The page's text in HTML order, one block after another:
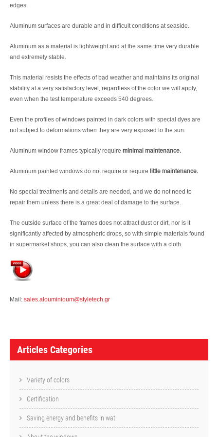
edges.
Aluminum surfaces are durable and in difficult conditions at seaside.
Aluminum as a material is lightweight and at the same time very durable
and extremely stable.
This material resists the effects of bad weather and maintains its original
stability at a very satisfactory level, regardless of the color we will apply,
even when the test temperature exceeds 540 degrees.
Even the profiles of windows painted in dark colors with special dyes are
not subject to deformations when they are very exposed to the sun.
Aluminum window frames typically require minimal maintenance.
Aluminum painted windows do not require or require little maintenance.
No special treatments and details are needed, and we do not need to
repair them unless there is a great deal of damage to the surface.
The outside surface of the frames does not attract dust or dirt, nor is it
significantly affected by atmospheric drops, so with simple materials found
in supermarket shops, you can also clean the surface with a cloth.
Mail: sales.alouminioum@styletech.gr
A
Articles Categories
Variety of colors
Certification
Saving energy and benefits in wat